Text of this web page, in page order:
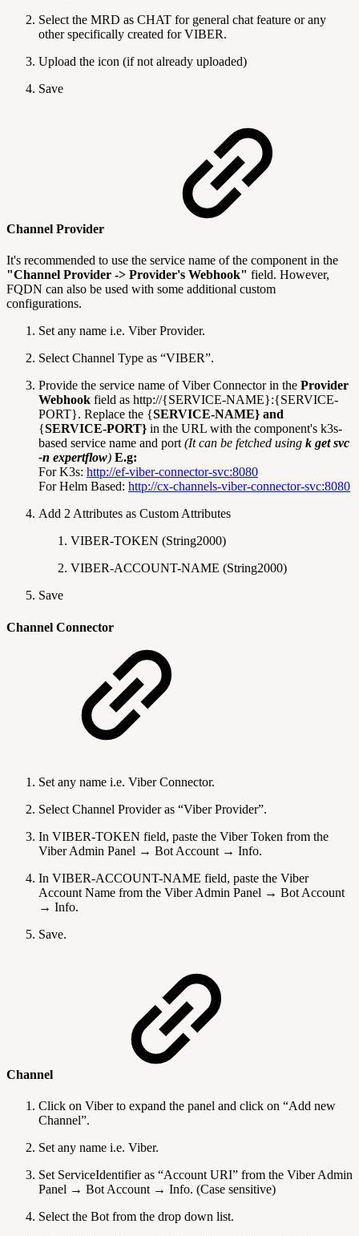
Select the MRD as CHAT for general chat feature or any
other specifically created for VIBER.
Upload the icon (if not already uploaded)
Save
Channel Provider
It's recommended to use the service name of the component in the
"Channel Provider -> Provider's Webhook" field. However,
FQDN can also be used with some additional custom
configurations.
Set any name i.e. Viber Provider.
Select Channel Type as “VIBER”.
Provide the service name of Viber Connector in the Provider
Webhook field as http://{SERVICE-NAME}:{SERVICE-
PORT}. Replace the {SERVICE-NAME} and
{SERVICE-PORT} in the URL with the component's k3s-
based service name and port (It can be fetched using k get svc
-n expertflow) E.g:
For K3s: http://ef-viber-connector-svc:8080
For Helm Based: http://cx-channels-viber-connector-svc:8080
Add 2 Attributes as Custom Attributes
VIBER-TOKEN (String2000)
VIBER-ACCOUNT-NAME (String2000)
Save
Channel Connector
Set any name i.e. Viber Connector.
Select Channel Provider as “Viber Provider”.
In VIBER-TOKEN field, paste the Viber Token from the
Viber Admin Panel → Bot Account → Info.
In VIBER-ACCOUNT-NAME field, paste the Viber
Account Name from the Viber Admin Panel → Bot Account
→ Info.
Save.
Channel
Click on Viber to expand the panel and click on “Add new
Channel”.
Set any name i.e. Viber.
Set ServiceIdentifier as “Account URI” from the Viber Admin
Panel → Bot Account → Info. (Case sensitive)
Select the Bot from the drop down list.